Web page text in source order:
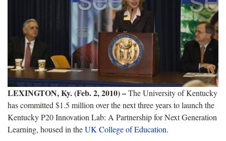
LEXINGTON, Ky. (Feb. 2, 2010) –The University of Kentucky
has committed $1.5 million over the next three years to launch the
Kentucky P20 Innovation Lab: A Partnership for Next Generation
Learning, housed in theUK College of Education.